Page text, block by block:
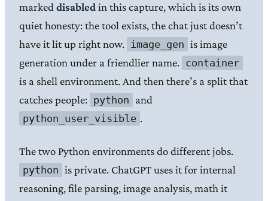
marked disabledin this capture, which is its own
quiet honesty: the tool exists, the chat just doesn’t
have it lit up right now. image_gen is image
generation under a friendlier name. container
is a shell environment. And then there’s a split that
catches people: python and
python_user_visible .
The two Python environments do different jobs.
python is private. ChatGPT uses it for internal
reasoning, file parsing, image analysis, math it